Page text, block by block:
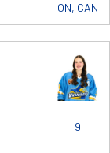
ON, CAN
9